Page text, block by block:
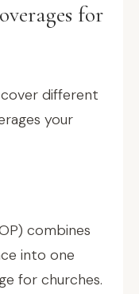
for
different
your
combines
into one
for churches.